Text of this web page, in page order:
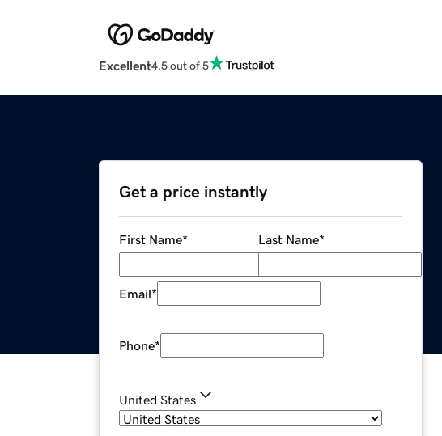
Excellent4.5 out of 5
Get a price instantly
First Name* Last Name*
Email*
Phone*
United States